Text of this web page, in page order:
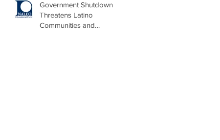
Government Shutdown
Threatens Latino
Communities and